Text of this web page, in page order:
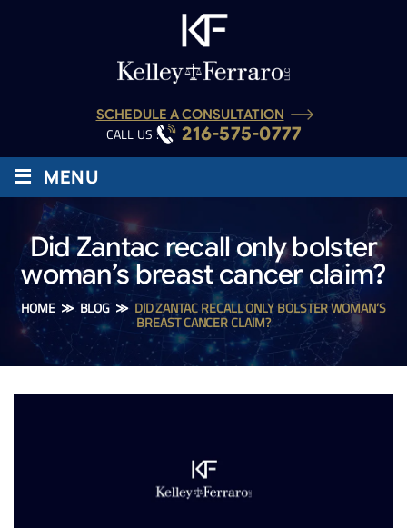
SCHEDULE A CONSULTATION
CALL US : 216-575-0777
≡ MENU
Did Zantac recall only bolster
woman’s breast cancer claim?
HOME≫BLOG ≫ DID ZANTAC RECALL ONLY BOLSTER WOMAN’S
BREAST CANCER CLAIM?